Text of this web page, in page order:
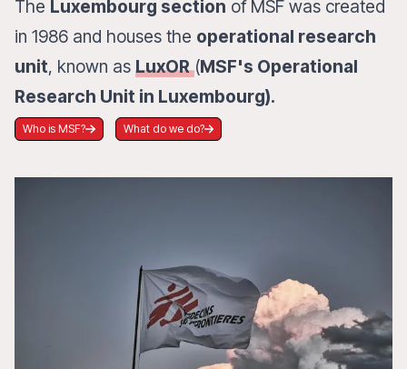
The Luxembourg section of MSF was created
in 1986 and houses the operational research
unit, known as LuxOR (MSF's Operational
Research Unit in Luxembourg).
Who is MSF? What do we do?